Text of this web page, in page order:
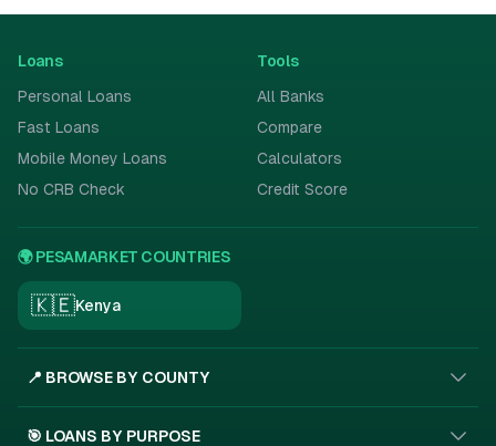
Loans
Personal Loans
Fast Loans
Mobile Money Loans
No CRB Check
Tools
All Banks
Compare
Calculators
Credit Score
🌍 PESAMARKET COUNTRIES
🇰🇪Kenya
📍 BROWSE BY COUNTY
🎯 LOANS BY PURPOSE